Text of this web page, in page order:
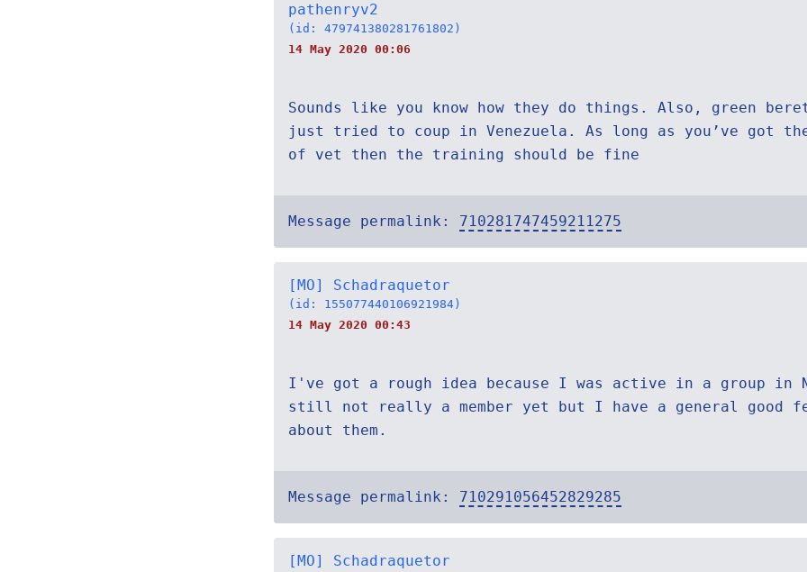
pathenryv2
(id: 479741380281761802)
14 May 2020 00:06
Sounds like you know how they do things. Also, green
just tried to coup in Venezuela. As long as you’ve got
of vet then the training should be fine
Message permalink: 710281747459211275
[MO] Schadraquetor
(id: 155077440106921984)
14 May 2020 00:43
I've got a rough idea because I was active in a group in
still not really a member yet but I have a general good
about them.
Message permalink: 710291056452829285
[MO] Schadraquetor